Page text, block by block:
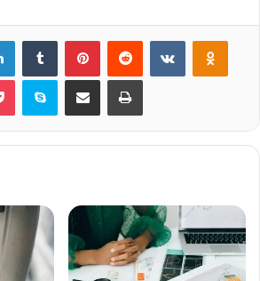
LinkedInTumblr PinterestReddit VKontakte
Pocket Skype Share via Email Print